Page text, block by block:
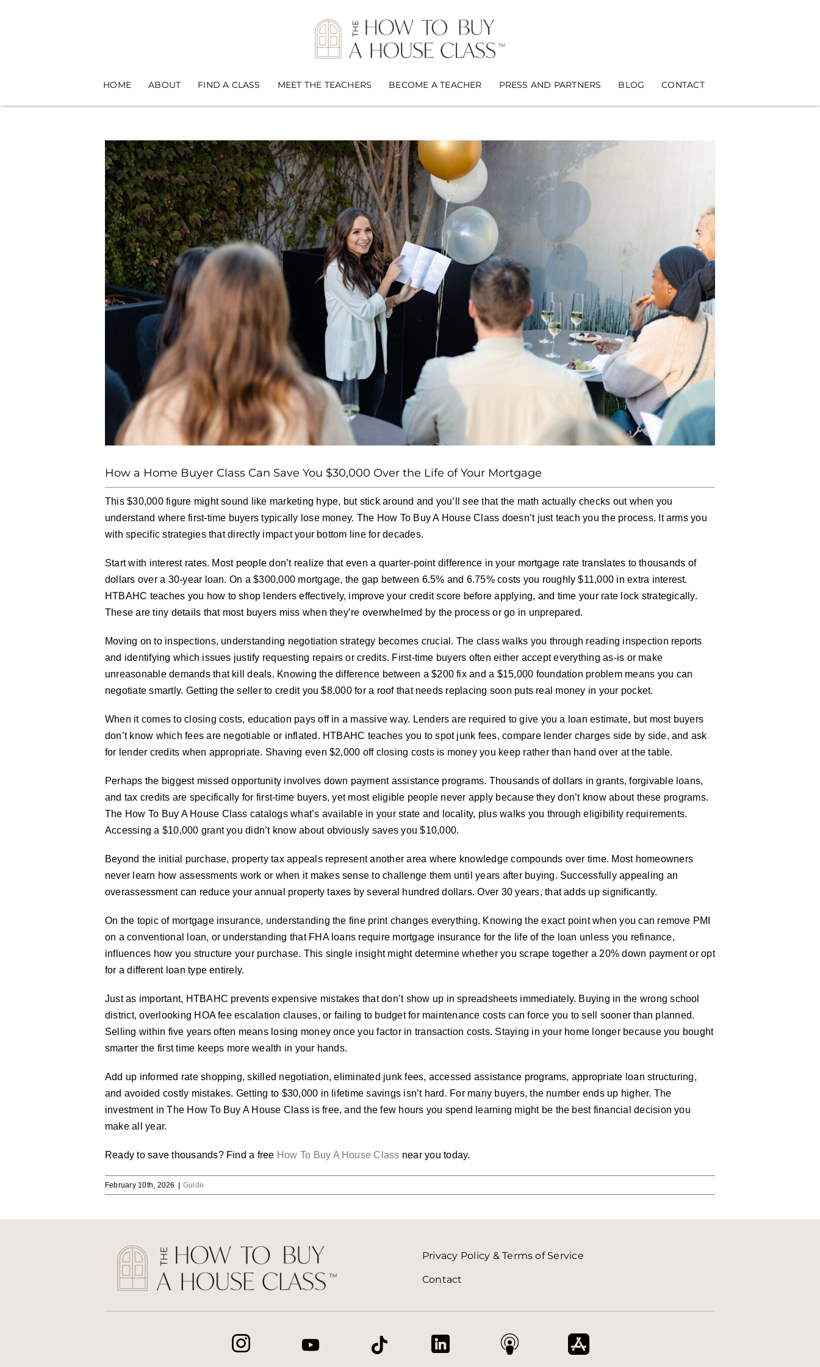
HOME ABOUT FIND A CLASS MEET THE TEACHERS BECOME A TEACHER PRESS AND PARTNERS BLOG CONTACT
View
Larger
Image
How a Home Buyer Class Can Save You $30,000 Over the Life of Your Mortgage
This $30,000 figure might sound like marketing hype, but stick around and you’ll see that the math actually checks out when you
understand where first-time buyers typically lose money. The How To Buy A House Class doesn’t just teach you the process. It arms you
with specific strategies that directly impact your bottom line for decades.
Start with interest rates. Most people don’t realize that even a quarter-point difference in your mortgage rate translates to thousands of
dollars over a 30-year loan. On a $300,000 mortgage, the gap between 6.5% and 6.75% costs you roughly $11,000 in extra interest.
HTBAHC teaches you how to shop lenders effectively, improve your credit score before applying, and time your rate lock strategically.
These are tiny details that most buyers miss when they’re overwhelmed by the process or go in unprepared.
Moving on to inspections, understanding negotiation strategy becomes crucial. The class walks you through reading inspection reports
and identifying which issues justify requesting repairs or credits. First-time buyers often either accept everything as-is or make
unreasonable demands that kill deals. Knowing the difference between a $200 fix and a $15,000 foundation problem means you can
negotiate smartly. Getting the seller to credit you $8,000 for a roof that needs replacing soon puts real money in your pocket.
When it comes to closing costs, education pays off in a massive way. Lenders are required to give you a loan estimate, but most buyers
don’t know which fees are negotiable or inflated. HTBAHC teaches you to spot junk fees, compare lender charges side by side, and ask
for lender credits when appropriate. Shaving even $2,000 off closing costs is money you keep rather than hand over at the table.
Perhaps the biggest missed opportunity involves down payment assistance programs. Thousands of dollars in grants, forgivable loans,
and tax credits are specifically for first-time buyers, yet most eligible people never apply because they don’t know about these programs.
The How To Buy A House Class catalogs what’s available in your state and locality, plus walks you through eligibility requirements.
Accessing a $10,000 grant you didn’t know about obviously saves you $10,000.
Beyond the initial purchase, property tax appeals represent another area where knowledge compounds over time. Most homeowners
never learn how assessments work or when it makes sense to challenge them until years after buying. Successfully appealing an
overassessment can reduce your annual property taxes by several hundred dollars. Over 30 years, that adds up significantly.
On the topic of mortgage insurance, understanding the fine print changes everything. Knowing the exact point when you can remove PMI
on a conventional loan, or understanding that FHA loans require mortgage insurance for the life of the loan unless you refinance,
influences how you structure your purchase. This single insight might determine whether you scrape together a 20% down payment or opt
for a different loan type entirely.
Just as important, HTBAHC prevents expensive mistakes that don’t show up in spreadsheets immediately. Buying in the wrong school
district, overlooking HOA fee escalation clauses, or failing to budget for maintenance costs can force you to sell sooner than planned.
Selling within five years often means losing money once you factor in transaction costs. Staying in your home longer because you bought
smarter the first time keeps more wealth in your hands.
Add up informed rate shopping, skilled negotiation, eliminated junk fees, accessed assistance programs, appropriate loan structuring,
and avoided costly mistakes. Getting to $30,000 in lifetime savings isn’t hard. For many buyers, the number ends up higher. The
investment in The How To Buy A House Class is free, and the few hours you spend learning might be the best financial decision you
make all year.
Ready to save thousands? Find a free How To Buy A House Class near you today.
February 10th, 2026 | Guide
Privacy Policy & Terms of Service
Contact